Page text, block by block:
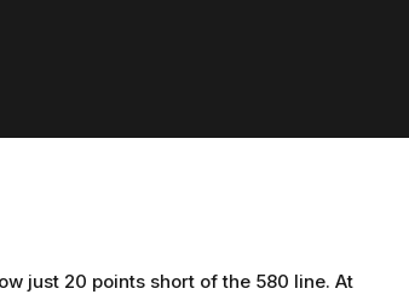
just 20 points short of the 580 line. At